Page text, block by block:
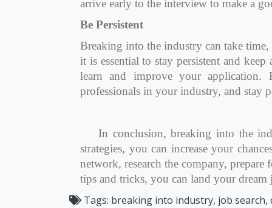
arrive early to the interview to make a
Be Persistent
Breaking into the industry can take
it is essential to stay persistent and
learn and improve your application.
professionals in your industry, and stay
In conclusion, breaking into the
strategies, you can increase your
network, research the company,
tips and tricks, you can land your
Tags: breaking into industry, job search,